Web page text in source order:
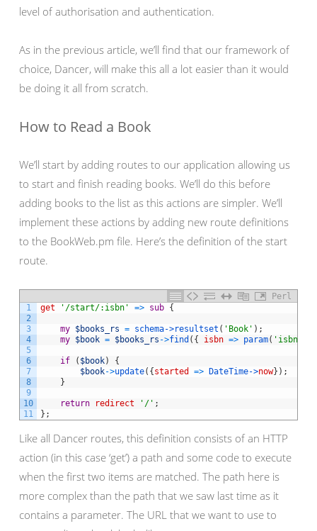
level of authorisation and authentication.
As in the previous article, we’ll find that our framework of
choice, Dancer, will make this all a lot easier than it would
be doing it all from scratch.
How to Read a Book
We’ll start by adding routes to our application allowing us
to start and finish reading books. We’ll do this before
adding books to the list as this actions are simpler. We’ll
implement these actions by adding new route definitions
to the BookWeb.pm file. Here’s the definition of the start
route.
Perl
1
2
3
4
5
6
7
8
9
10
11
get '/start/:isbn' => sub {
my $books_rs = schema->resultset ( 'Book' ) ;
my $book = $books_rs ->find ( { isbn => param( 'isbn'
if ( $book)
{
$book->update( { started => DateTime->now} ) ;
}
return redirect '/' ;
} ;
Like all Dancer routes, this definition consists of an HTTP
action (in this case ‘get’) a path and some code to execute
when the first two items are matched. The path here is
more complex than the path that we saw last time as it
contains a parameter. The URL that we want to use to